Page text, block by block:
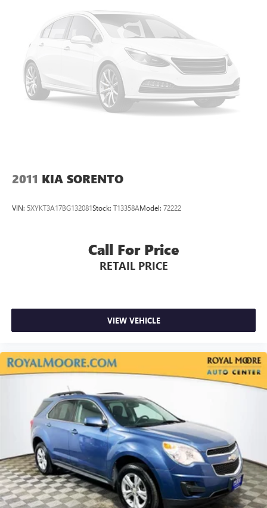
Discs, Brake Assist and Hill Hold Control
Electro-Mechanical Limited Slip Differential
2011 KIA SORENTO
VIN: 5XYKT3A17BG132081Stock: T13358AModel: 72222
Call For Price
RETAIL PRICE
VIEW VEHICLE